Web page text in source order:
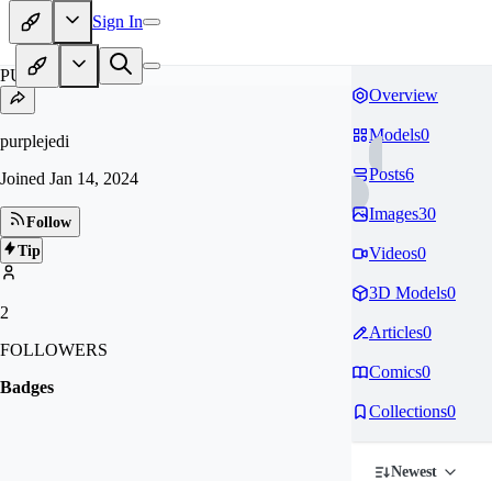
Sign In
PU
purplejedi
Joined Jan 14, 2024
Follow
Tip
2
FOLLOWERS
Badges
Overview
Models0
Posts6
Images30
Videos0
3D Models0
Articles0
Comics0
Collections0
Newest